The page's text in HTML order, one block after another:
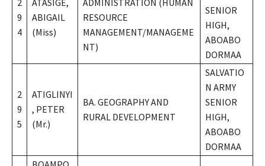
2
9
4
ATASIGE,
ABIGAIL
(Miss)
ADMINISTRATION (HUMAN
RESOURCE
MANAGEMENT/MANAGEME
NT)
SENIOR
HIGH,
ABOABO
DORMAA
2
9
5
ATIGLINYI
, PETER
(Mr.)
BA. GEOGRAPHY AND
RURAL DEVELOPMENT
SALVATIO
N ARMY
SENIOR
HIGH,
ABOABO
DORMAA